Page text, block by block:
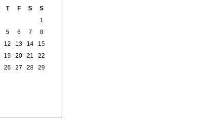
T F S S
1
5 6 7
8
12 13 14
15
19 20 21
22
26 27 28
29